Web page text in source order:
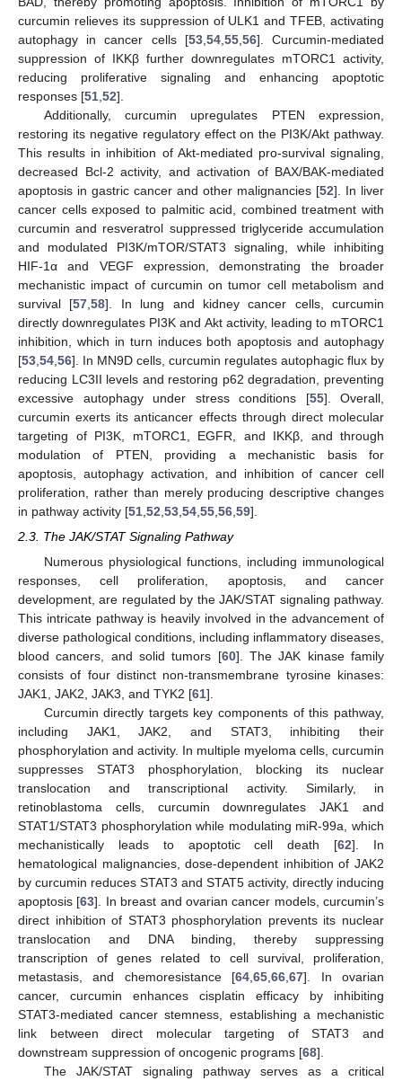
curcumin relieves its suppression of ULK1 and TFEB, activating
autophagy in cancer cells [53, 54, 55, 56]. Curcumin-mediated
suppression of IKKβ further downregulates mTORC1 activity,
reducing proliferative signaling and enhancing apoptotic
responses [51 52].
Additionally, curcumin upregulates PTEN expression,
restoring its negative regulatory effect on the PI3K/Akt pathway.
This results in inhibition of Akt-mediated pro-survival signaling,
decreased Bcl-2 activity, and activation of BAX/BAK-mediated
apoptosis in gastric cancer and other malignancies [52]. In liver
cancer cells exposed to palmitic acid, combined treatment with
curcumin and resveratrol suppressed triglyceride accumulation
and modulated PI3K/mTOR/STAT3 signaling, while inhibiting
HIF-1α and VEGF expression, demonstrating the broader
mechanistic impact of curcumin on tumor cell metabolism and
survival [57 ,58]. In lung and kidney cancer cells, curcumin
directly downregulates PI3K and Akt activity, leading to mTORC1
inhibition, which in turn induces both apoptosis and autophagy
[53 54 56]. In MN9D cells, curcumin regulates autophagic flux by
reducing LC3II levels and restoring p62 degradation, preventing
excessive autophagy under stress conditions [55]. Overall,
curcumin exerts its anticancer effects through direct molecular
targeting of PI3K, mTORC1, EGFR, and IKKβ, and through
modulation of PTEN, providing a mechanistic basis for
apoptosis, autophagy activation, and inhibition of cancer cell
proliferation, rather than merely producing descriptive changes
in pathway activity [51 52 53 54 55 56 59].
2.3. The JAK/STAT Signaling Pathway
Numerous physiological functions, including immunological
responses, cell proliferation, apoptosis, and cancer
development, are regulated by the JAK/STAT signaling pathway.
This intricate pathway is heavily involved in the advancement of
diverse pathological conditions, including inflammatory diseases,
blood cancers, and solid tumors [60]. The JAK kinase family
consists of four distinct non-transmembrane tyrosine kinases:
JAK1, JAK2, JAK3, and TYK2 [61].
Curcumin directly targets key components of this pathway,
including JAK1, JAK2, and STAT3, inhibiting their
phosphorylation and activity. In multiple myeloma cells, curcumin
suppresses STAT3 phosphorylation, blocking its nuclear
translocation and transcriptional activity. Similarly, in
retinoblastoma cells, curcumin downregulates JAK1 and
STAT1/STAT3 phosphorylation while modulating miR-99a, which
mechanistically leads to apoptotic cell death [62]. In
hematological malignancies, dose-dependent inhibition of JAK2
by curcumin reduces STAT3 and STAT5 activity, directly inducing
apoptosis [63]. In breast and ovarian cancer models, curcumin’s
direct inhibition of STAT3 phosphorylation prevents its nuclear
translocation and DNA binding, thereby suppressing
transcription of genes related to cell survival, proliferation,
metastasis, and chemoresistance [64 ,65 ,66 ,67]. In ovarian
cancer, curcumin enhances cisplatin efficacy by inhibiting
STAT3-mediated cancer stemness, establishing a mechanistic
link between direct molecular targeting of STAT3 and
downstream suppression of oncogenic programs [68].
The JAK/STAT signaling pathway serves as a critical